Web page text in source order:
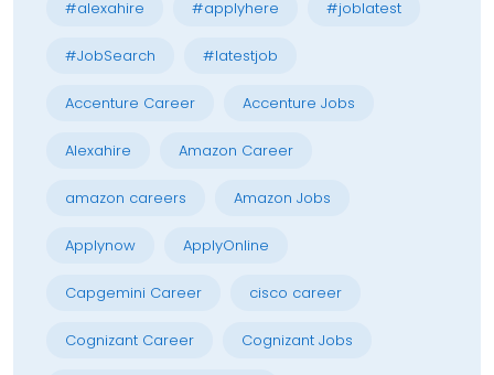
#alexahire #applyhere #joblatest
#JobSearch #latestjob
Accenture Career Accenture Jobs
Alexahire Amazon Career
amazon careers Amazon Jobs
Applynow ApplyOnline
Capgemini Career cisco career
Cognizant Career Cognizant Jobs